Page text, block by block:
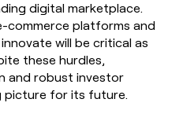
digital marketplace.
platforms and
will be critical as
these hurdles,
and robust investor
picture for its future.